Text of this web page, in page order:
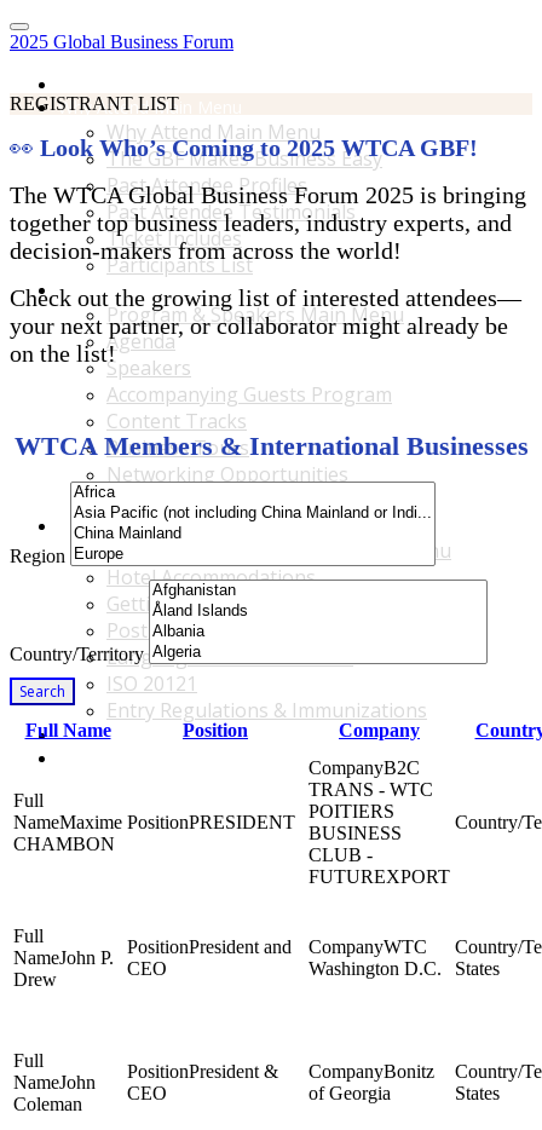
2025 Global Business Forum
Why Attend Main Menu
Why Attend Main Menu
The GBF Makes Business Easy
Past Attendee Profiles
Past Attendee Testimonials
Ticket Includes
Participants List
Program & Speakers Main Menu
Program & Speakers Main Menu
Agenda
Speakers
Accompanying Guests Program
Content Tracks
Business Tours
Networking Opportunities
B2B Matchmaking
Accommodations & Travel Main Menu
Accommodations & Travel Main Menu
Hotel Accommodations
Getting to the Venue
Post - GBF Excursions
Language & Local Customs
ISO 20121
Entry Regulations & Immunizations
Become a Sponsor or Exhibitor
Win Over Your Boss and Key Business Partners
REGISTRANT LIST
👀 Look Who’s Coming to 2025 WTCA GBF!
The WTCA Global Business Forum 2025 is bringing
together top business leaders, industry experts, and
decision-makers from across the world!
Check out the growing list of interested attendees—
your next partner, or collaborator might already be
on the list!
WTCA Members & International Businesses
Region
Country/Territory
Search
Full Name
Position Company
Maxime
CHAMBON
PRESIDENT
B2C
TRANS - WTC
POITIERS
BUSINESS
CLUB -
FUTUREXPORT
John P.
Drew
President and
CEO
WTC
Washington D.C.
States
John
Coleman
President &
CEO
Bonitz
of Georgia
States